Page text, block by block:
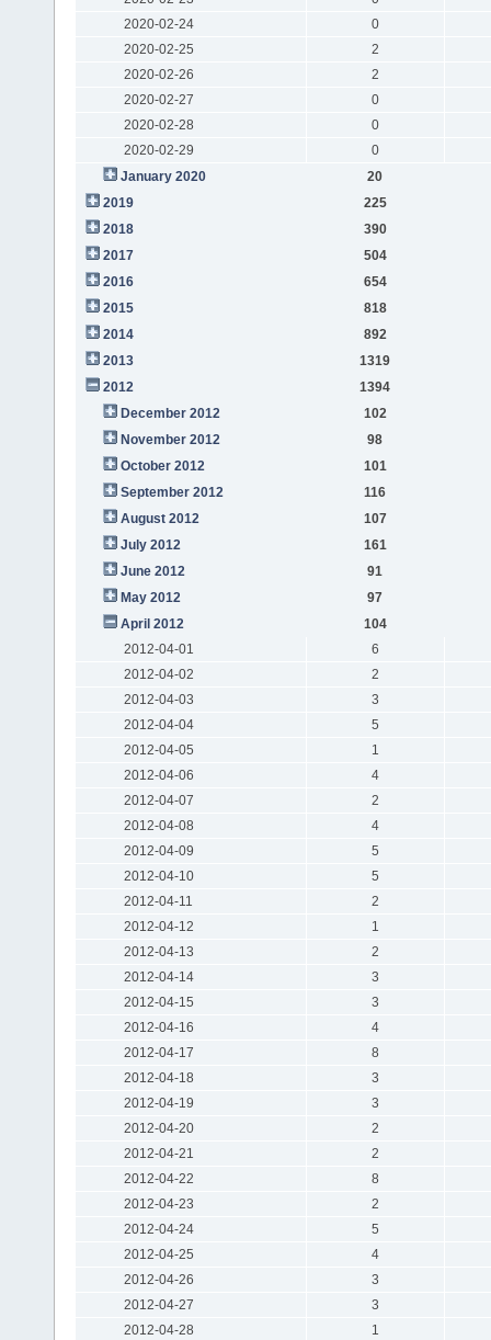
2020-02-24
0
2020-02-25
2
2020-02-26
2
2020-02-27
0
2020-02-28
0
2020-02-29
0
January 2020
20
2019
225
2018
390
2017
504
2016
654
2015
818
2014
892
2013
1319
2012
1394
December 2012
102
November 2012
98
October 2012
101
September 2012
116
August 2012
107
July 2012
161
June 2012
91
May 2012
97
April 2012
104
2012-04-01
6
2012-04-02
2
2012-04-03
3
2012-04-04
5
2012-04-05
1
2012-04-06
4
2012-04-07
2
2012-04-08
4
2012-04-09
5
2012-04-10
5
2012-04-11
2
2012-04-12
1
2012-04-13
2
2012-04-14
3
2012-04-15
3
2012-04-16
4
2012-04-17
8
2012-04-18
3
2012-04-19
3
2012-04-20
2
2012-04-21
2
2012-04-22
8
2012-04-23
2
2012-04-24
5
2012-04-25
4
2012-04-26
3
2012-04-27
3
2012-04-28
1